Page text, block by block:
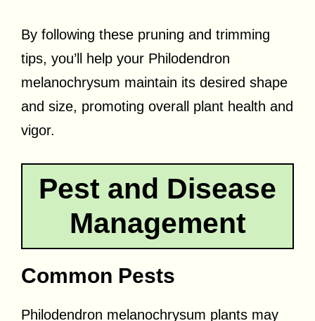
By following these pruning and trimming
tips, you’ll help your Philodendron
melanochrysum maintain its desired shape
and size, promoting overall plant health and
vigor.
Pest and Disease
Management
Common Pests
Philodendron melanochrysum plants may